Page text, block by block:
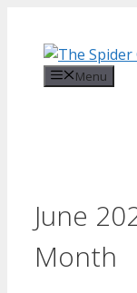
content
Menu
June
Month